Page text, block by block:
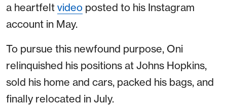
a heartfelt video posted to his Instagram
account in May.
To pursue this newfound purpose, Oni
relinquished his positions at Johns Hopkins,
sold his home and cars, packed his bags, and
finally relocated in July.